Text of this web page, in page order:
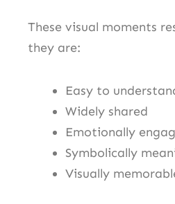
These visual moments
they are:
Easy to
Widely shared
Emotionally
Symbolically
Visually